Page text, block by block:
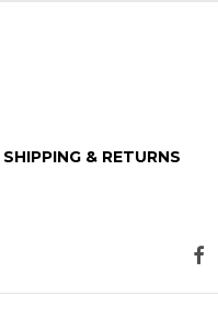
SHIPPING & RETURNS